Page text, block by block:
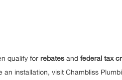
qualify for rebates and federal tax
an installation, visit Chambliss